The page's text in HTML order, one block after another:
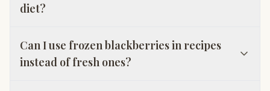
diet?
Can I use frozen blackberries in recipes
instead of fresh ones?